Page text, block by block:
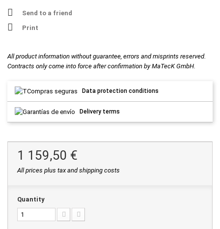
Send to a friend
Print
All product information without guarantee, errors and misprints reserved.
Contracts only come into force after confirmation by MaTecK GmbH.
Data protection conditions
Delivery terms
1 159,50 €
All prices plus tax and shipping costs
Quantity